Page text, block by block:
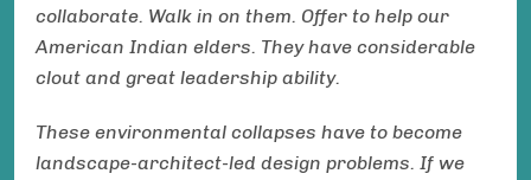
collaborate. Walk in on them. Offer to help our
American Indian elders. They have considerable
clout and great leadership ability.
These environmental collapses have to become
landscape-architect-led design problems. If we